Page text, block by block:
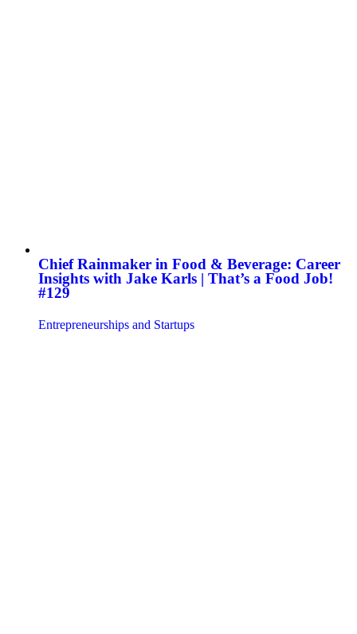
Chief Rainmaker in Food & Beverage: Career
Insights with Jake Karls | That’s a Food Job!
#129
Entrepreneurships and Startups